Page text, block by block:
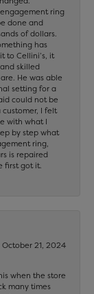
ring
done and
of dollars.
has
to Cellini’s, it
skilled
He was able
setting for a
could not be
customer, I felt
with what I
by step what
ring,
is repaired
first got it.
October 21, 2024
when the store
many times